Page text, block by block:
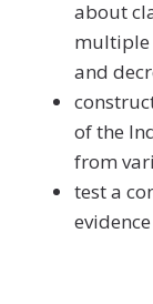
about
multiple
and
of the
from
test a